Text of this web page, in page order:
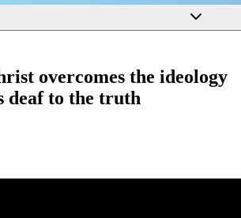
overcomes the ideology
deaf to the truth